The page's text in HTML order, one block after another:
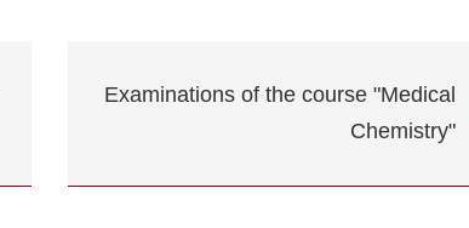
Examinations of the course "Medical
Chemistry"